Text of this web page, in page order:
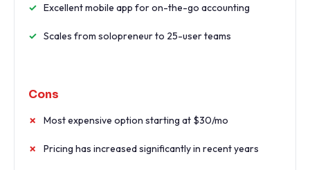
Excellent mobile app for on-the-go accounting
Scales from solopreneur to 25-user teams
Cons
Most expensive option starting at $30/mo
Pricing has increased significantly in recent years